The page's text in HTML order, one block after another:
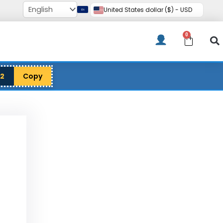
United States dollar ($) - USD
0 Cart
Copy